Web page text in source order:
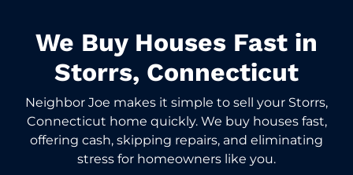
We Buy Houses Fast in
Storrs, Connecticut
Neighbor Joe makes it simple to sell your Storrs,
Connecticut home quickly. We buy houses fast,
offering cash, skipping repairs, and eliminating
stress for homeowners like you.